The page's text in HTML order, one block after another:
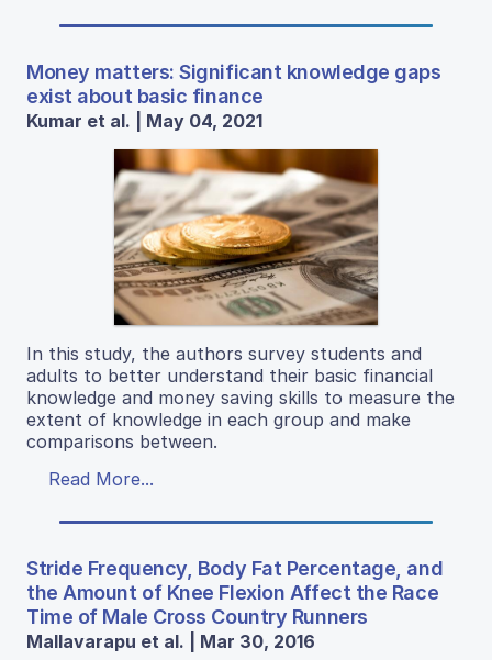
Money matters: Significant knowledge gaps
exist about basic finance
Kumar et al. | May 04, 2021
In this study, the authors survey students and
adults to better understand their basic financial
knowledge and money saving skills to measure the
extent of knowledge in each group and make
comparisons between.
Read More...
Stride Frequency, Body Fat Percentage, and
the Amount of Knee Flexion Affect the Race
Time of Male Cross Country Runners
Mallavarapu et al. | Mar 30, 2016